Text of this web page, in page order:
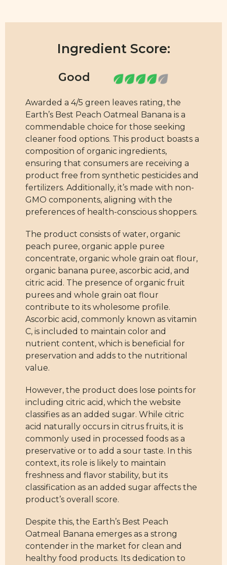
Ingredient Score:
Awarded a 4/5 green leaves rating, the
Earth’s Best Peach Oatmeal Banana is a
commendable choice for those seeking
cleaner food options. This product boasts a
composition of organic ingredients,
ensuring that consumers are receiving a
product free from synthetic pesticides and
fertilizers. Additionally, it’s made with non-
GMO components, aligning with the
preferences of health-conscious shoppers.
The product consists of water, organic
peach puree, organic apple puree
concentrate, organic whole grain oat flour,
organic banana puree, ascorbic acid, and
citric acid. The presence of organic fruit
purees and whole grain oat flour
contribute to its wholesome profile.
Ascorbic acid, commonly known as vitamin
C, is included to maintain color and
nutrient content, which is beneficial for
preservation and adds to the nutritional
value.
However, the product does lose points for
including citric acid, which the website
classifies as an added sugar. While citric
acid naturally occurs in citrus fruits, it is
commonly used in processed foods as a
preservative or to add a sour taste. In this
context, its role is likely to maintain
freshness and flavor stability, but its
classification as an added sugar affects the
product’s overall score.
Despite this, the Earth’s Best Peach
Oatmeal Banana emerges as a strong
contender in the market for clean and
healthy food products. Its dedication to